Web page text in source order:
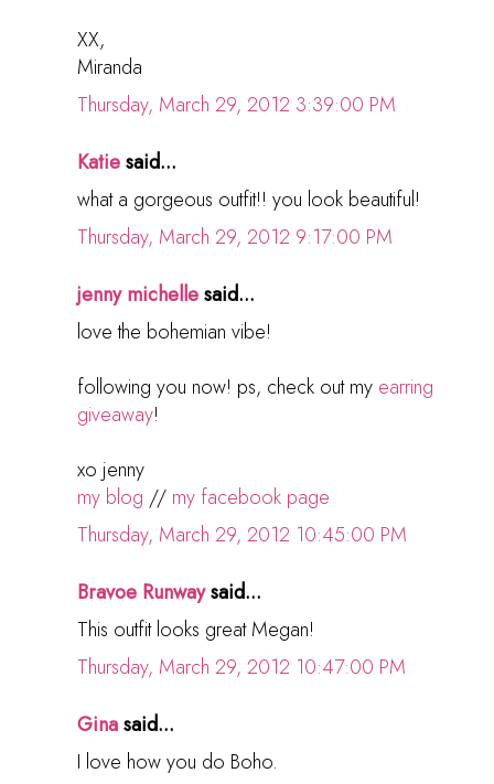
XX,
Miranda
Thursday, March 29, 2012 3:39:00 PM
Katiesaid...
what a gorgeous outfit!! you look beautiful!
Thursday, March 29, 2012 9:17:00 PM
jenny michellesaid...
love the bohemian vibe!
following you now! ps, check out my earring
giveaway!
xo jenny
my blog // my facebook page
Thursday, March 29, 2012 10:45:00 PM
Bravoe Runwaysaid...
This outfit looks great Megan!
Thursday, March 29, 2012 10:47:00 PM
Ginasaid...
I love how you do Boho.